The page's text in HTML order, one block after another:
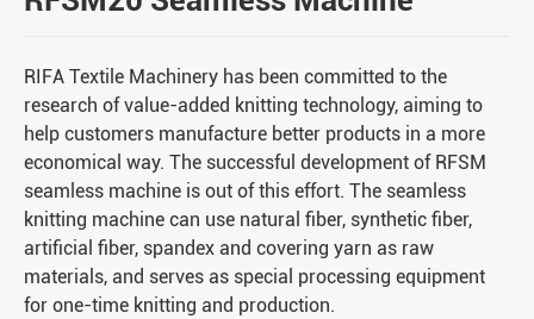
RIFA Textile Machinery has been committed to the
research of value-added knitting technology, aiming to
help customers manufacture better products in a more
economical way. The successful development of RFSM
seamless machine is out of this effort. The seamless
knitting machine can use natural fiber, synthetic fiber,
artificial fiber, spandex and covering yarn as raw
materials, and serves as special processing equipment
for one-time knitting and production.